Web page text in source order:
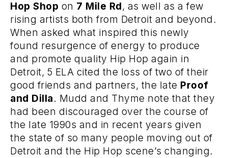
Hop Shop on 7 Mile Rd, as well as a few
rising artists both from Detroit and beyond.
When asked what inspired this newly
found resurgence of energy to produce
and promote quality Hip Hop again in
Detroit, 5 ELA cited the loss of two of their
good friends and partners, the late Proof
and Dilla. Mudd and Thyme note that they
had been discouraged over the course of
the late 1990s and in recent years given
the state of so many people moving out of
Detroit and the Hip Hop scene’s changing.